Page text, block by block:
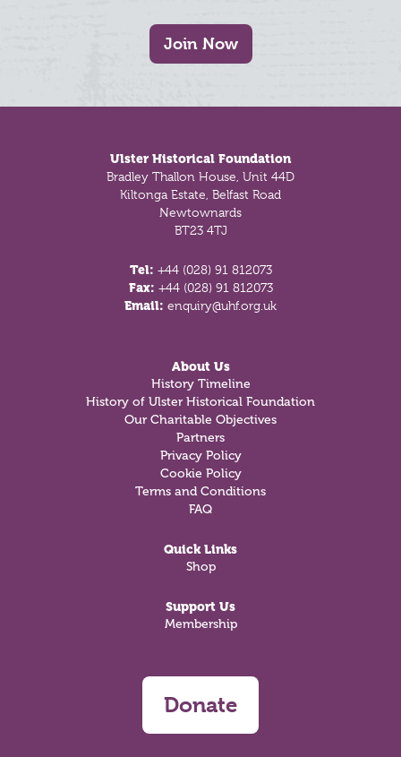
Join Now
Ulster Historical Foundation
Bradley Thallon House, Unit 44D
Kiltonga Estate, Belfast Road
Newtownards
BT23 4TJ
Tel: +44 (028) 91 812073
Fax: +44 (028) 91 812073
Email: enquiry@uhf.org.uk
About Us
History Timeline
History of Ulster Historical Foundation
Our Charitable Objectives
Partners
Privacy Policy
Cookie Policy
Terms and Conditions
FAQ
Quick Links
Shop
Support Us
Membership
Donate